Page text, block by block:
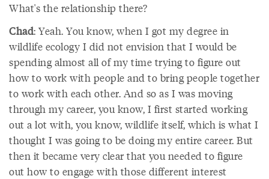
What's the relationship there?
Chad: Yeah. You know, when I got my degree in
wildlife ecology I did not envision that I would be
spending almost all of my time trying to figure out
how to work with people and to bring people together
to work with each other. And so as I was moving
through my career, you know, I first started working
out a lot with, you know, wildlife itself, which is what I
thought I was going to be doing my entire career. But
then it became very clear that you needed to figure
out how to engage with those different interest